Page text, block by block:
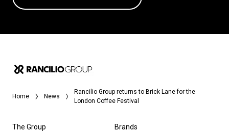
Home News
Rancilio Group returns to Brick Lane for the
London Coffee Festival
The Group
Brands